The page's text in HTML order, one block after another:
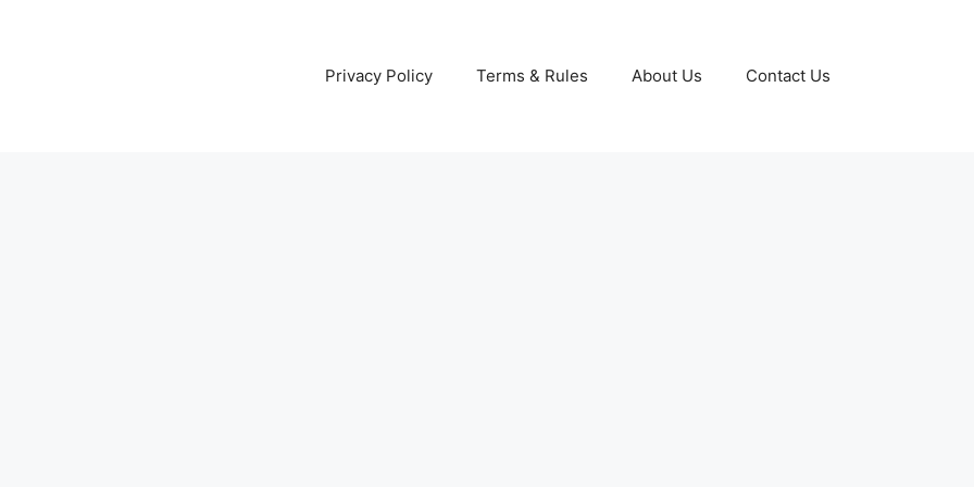
Privacy Policy Terms & Rules About Us Contact Us